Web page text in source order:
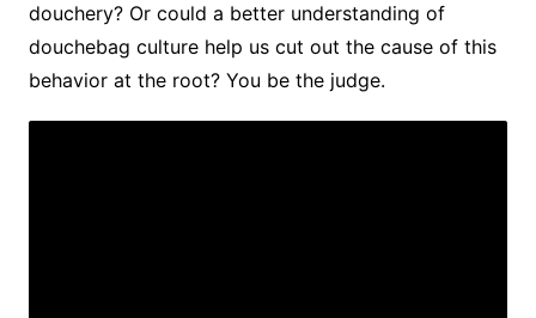
douchery? Or could a better understanding of
douchebag culture help us cut out the cause of this
behavior at the root? You be the judge.